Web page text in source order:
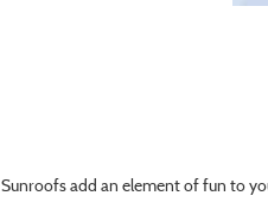
Sunroofs add an element of fun to